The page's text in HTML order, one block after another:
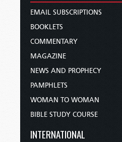
EMAIL SUBSCRIPTIONS
BOOKLETS
COMMENTARY
MAGAZINE
NEWS AND PROPHECY
PAMPHLETS
WOMAN TO WOMAN
BIBLE STUDY COURSE
INTERNATIONAL